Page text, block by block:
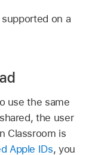
on a
use the same
the user
Classroom is
Apple IDs, you